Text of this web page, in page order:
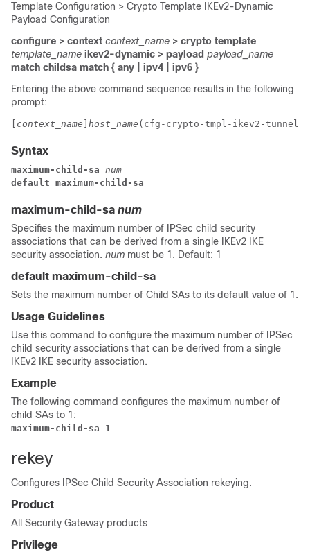
Template Configuration > Crypto Template IKEv2-Dynamic
Payload Configuration
configure > context context_name > crypto template
template_name ikev2-dynamic > payload payload_name
match childsa match { any | ipv4 | ipv6 }
Entering the above command sequence results in the following
prompt:
context_name host_name (cfg-crypto-tmpl-ikev2-tunnel-
Syntax
maximum-child-sa num
default maximum-child-sa
maximum-child-sa num
Specifies the maximum number of IPSec child security
associations that can be derived from a single IKEv2 IKE
security association. num must be 1. Default: 1
default maximum-child-sa
Sets the maximum number of Child SAs to its default value of 1.
Usage Guidelines
Use this command to configure the maximum number of IPSec
child security associations that can be derived from a single
IKEv2 IKE security association.
Example
The following command configures the maximum number of
child SAs to 1:
maximum-child-sa 1
rekey
Configures IPSec Child Security Association rekeying.
Product
All Security Gateway products
Privilege